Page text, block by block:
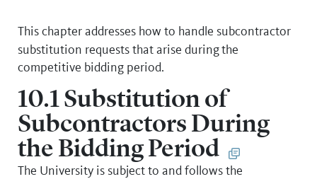
This chapter addresses how to handle subcontractor
substitution requests that arise duringthe
competitive bidding period.
10.1 Substitution of
Subcontractors During
the Bidding Period
The University is subject to and follows the